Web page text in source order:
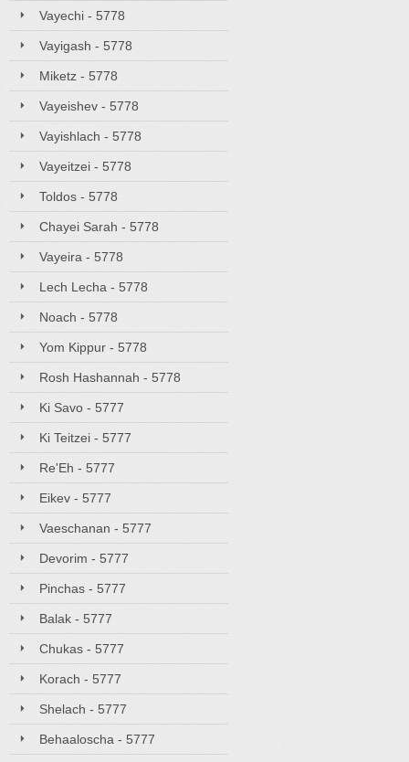
Vayechi - 5778
Vayigash - 5778
Miketz - 5778
Vayeishev - 5778
Vayishlach - 5778
Vayeitzei - 5778
Toldos - 5778
Chayei Sarah - 5778
Vayeira - 5778
Lech Lecha - 5778
Noach - 5778
Yom Kippur - 5778
Rosh Hashannah - 5778
Ki Savo - 5777
Ki Teitzei - 5777
Re'Eh - 5777
Eikev - 5777
Vaeschanan - 5777
Devorim - 5777
Pinchas - 5777
Balak - 5777
Chukas - 5777
Korach - 5777
Shelach - 5777
Behaaloscha - 5777